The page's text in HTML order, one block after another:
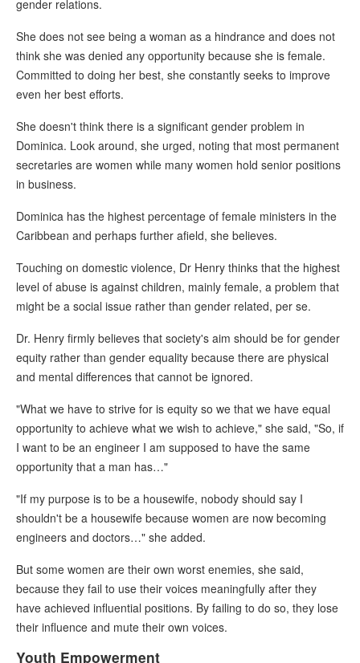
gender relations.
She does not see being a woman as a hindrance and does not
think she was denied any opportunity because she is female.
Committed to doing her best, she constantly seeks to improve
even her best efforts.
She doesn't think there is a significant gender problem in
Dominica. Look around, she urged, noting that most permanent
secretaries are women while many women hold senior positions
in business.
Dominica has the highest percentage of female ministers in the
Caribbean and perhaps further afield, she believes.
Touching on domestic violence, Dr Henry thinks that the highest
level of abuse is against children, mainly female, a problem that
might be a social issue rather than gender related, per se.
Dr. Henry firmly believes that society's aim should be for gender
equity rather than gender equality because there are physical
and mental differences that cannot be ignored.
"What we have to strive for is equity so we that we have equal
opportunity to achieve what we wish to achieve," she said, "So, if
I want to be an engineer I am supposed to have the same
opportunity that a man has…"
"If my purpose is to be a housewife, nobody should say I
shouldn't be a housewife because women are now becoming
engineers and doctors…" she added.
But some women are their own worst enemies, she said,
because they fail to use their voices meaningfully after they
have achieved influential positions. By failing to do so, they lose
their influence and mute their own voices.
Youth Empowerment